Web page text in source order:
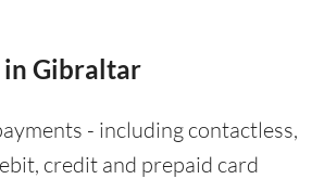
in Gibraltar
- including contactless,
credit and prepaid card